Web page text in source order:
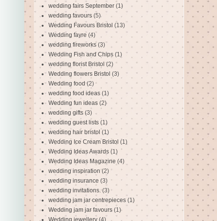
wedding fairs September (1)
wedding favours (5)
Wedding Favours Bristol (13)
Wedding fayre (4)
wedding fireworks (3)
Wedding Fish and Chips (1)
wedding florist Bristol (2)
Wedding flowers Bristol (3)
Wedding food (2)
wedding food ideas (1)
Wedding fun ideas (2)
wedding gifts (3)
wedding guest lists (1)
wedding hair bristol (1)
Wedding Ice Cream Bristol (1)
Wedding Ideas Awards (1)
Wedding Ideas Magazine (4)
wedding inspiration (2)
wedding insurance (3)
wedding invitations. (3)
wedding jam jar centrepieces (1)
Wedding jam jar favours (1)
Wedding jewellery (4)